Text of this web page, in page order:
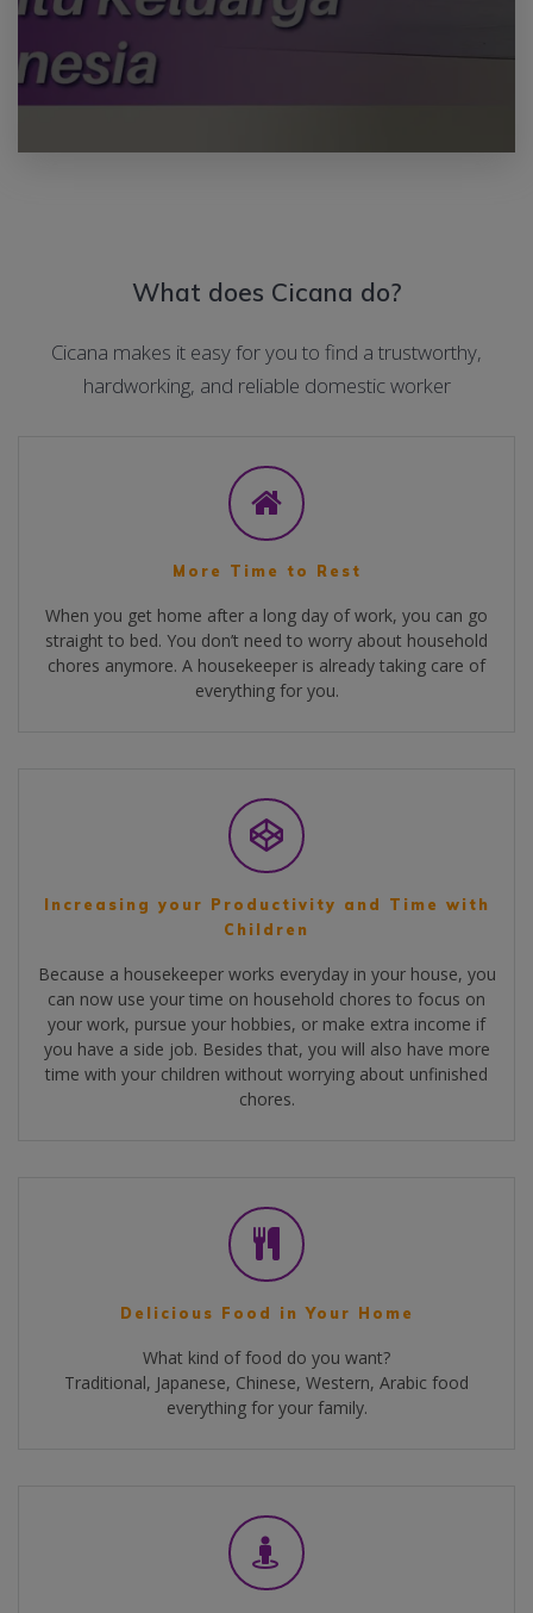
What does Cicana do?
Cicana makes it easy for you to find a trustworthy,
hardworking, and reliable domestic worker
More Time to Rest
When you get home after a long day of work, you can go
straight to bed. You don’t need to worry about household
chores anymore. A housekeeper is already taking care of
everything for you.
Increasing your Productivity and Time with
Children
Because a housekeeper works everyday in your house, you
can now use your time on household chores to focus on
your work, pursue your hobbies, or make extra income if
you have a side job. Besides that, you will also have more
time with your children without worrying about unfinished
chores.
Delicious Food in Your Home
What kind of food do you want?
Traditional, Japanese, Chinese, Western, Arabic food
everything for your family.